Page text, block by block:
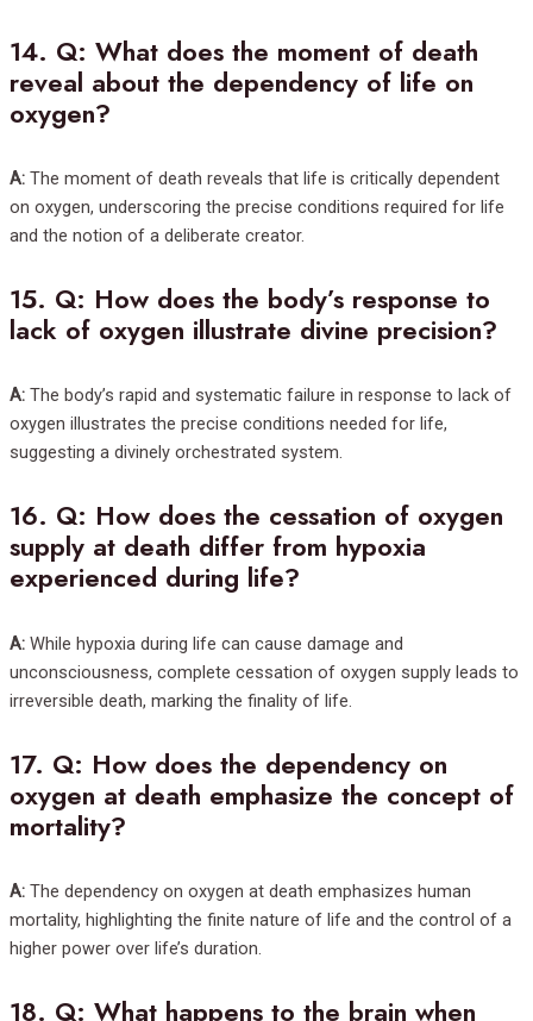
14. Q: What does the moment of death
reveal about the dependency of life on
oxygen?
A: The moment of death reveals that life is critically dependent
on oxygen, underscoring the precise conditions required for life
and the notion of a deliberate creator.
15. Q: How does the body’s response to
lack of oxygen illustrate divine precision?
A: The body’s rapid and systematic failure in response to lack of
oxygen illustrates the precise conditions needed for life,
suggesting a divinely orchestrated system.
16. Q: How does the cessation of oxygen
supply at death differ from hypoxia
experienced during life?
A: While hypoxia during life can cause damage and
unconsciousness, complete cessation of oxygen supply leads to
irreversible death, marking the finality of life.
17. Q: How does the dependency on
oxygen at death emphasize the concept of
mortality?
A: The dependency on oxygen at death emphasizes human
mortality, highlighting the finite nature of life and the control of a
higher power over life’s duration.
18. Q: What happens to the brain when